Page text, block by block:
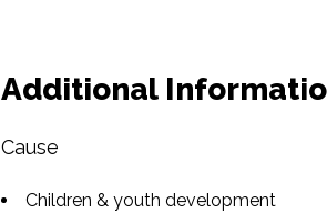
Additional
Cause
Children & youth development